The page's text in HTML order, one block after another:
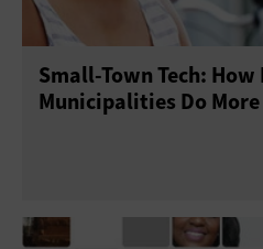
Small-Town Tech: How
Municipalities Do